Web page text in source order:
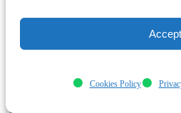
Accept
Cookies Policy
you’ve come. This
you adjust your goals if
you on the right path.